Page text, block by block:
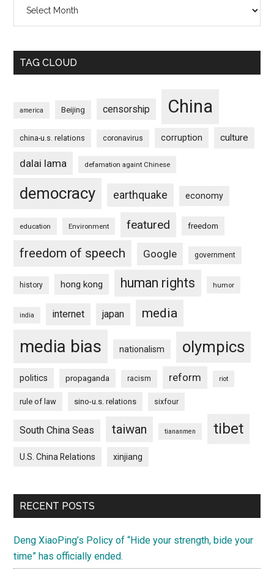
TAG CLOUD
america Beijing censorship China
china-u.s. relations coronavirus corruption culture
dalai lama defamation againt Chinese
democracy earthquake economy
education Environment featured freedom
freedom of speech Google government
history hong kong human rights humor
india internet japan media
media bias nationalism olympics
politics propaganda racism reform riot
rule of law sino-u.s. relations sixfour
South China Seas taiwan tiananmen tibet
U.S. China Relations xinjiang
RECENT POSTS
Deng XiaoPing’s Policy of “Hide your strength, bide your
time” has officially ended.